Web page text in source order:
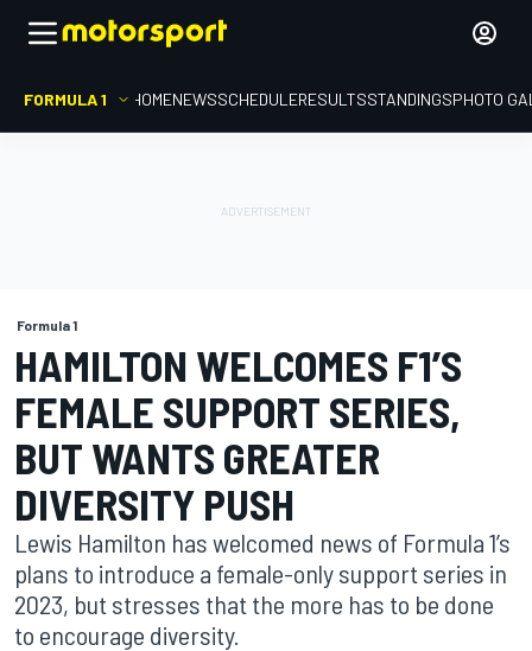
FORMULA 1 HOMENEWSSCHEDULERESULTSSTANDINGSPHOTO
Formula 1
HAMILTON WELCOMES F1’S
FEMALE SUPPORT SERIES,
BUT WANTS GREATER
DIVERSITY PUSH
Lewis Hamilton has welcomed news of Formula 1’s
plans to introduce a female-only support series in
2023, but stresses that the more has to be done
to encourage diversity.